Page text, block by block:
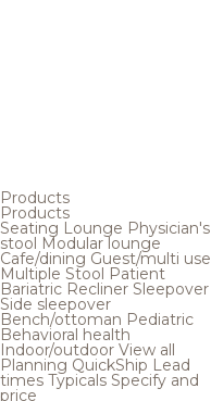
Products
Products
Seating Lounge Physician's
stool Modular lounge
Cafe/dining Guest/multi use
Multiple Stool Patient
Bariatric Recliner Sleepover
Side sleepover
Bench/ottoman Pediatric
Behavioral health
Indoor/outdoor View all
Planning QuickShip Lead
times Typicals Specify and
price